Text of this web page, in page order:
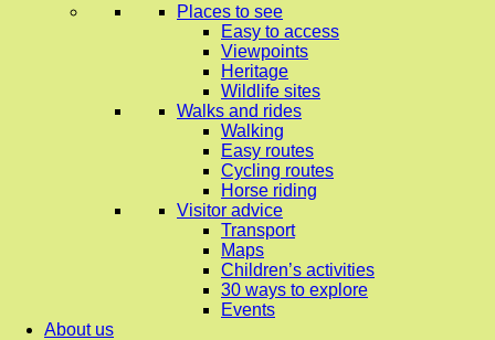
Places to see
Easy to access
Viewpoints
Heritage
Wildlife sites
Walks and rides
Walking
Easy routes
Cycling routes
Horse riding
Visitor advice
Transport
Maps
Children’s activities
30 ways to explore
Events
About us